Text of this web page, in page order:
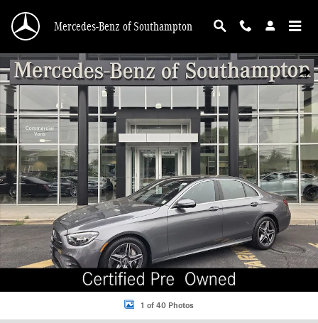
Mercedes-Benz of Southampton
Certified 2023 Mercedes-Benz E-Class E 350 4MATIC Sedan Photo 1 of 40
1 of 40 Photos